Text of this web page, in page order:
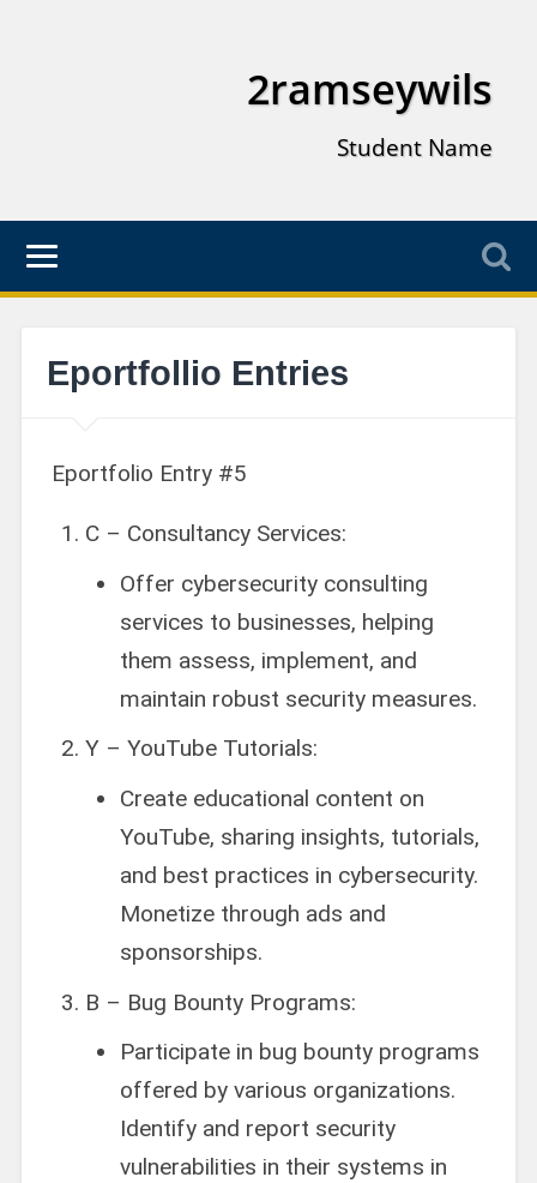
2ramseywils
Student Name
Eportfollio Entries
Eportfolio Entry #5
C – Consultancy Services:
Offer cybersecurity consulting
services to businesses, helping
them assess, implement, and
maintain robust security measures.
Y – YouTube Tutorials:
Create educational content on
YouTube, sharing insights, tutorials,
and best practices in cybersecurity.
Monetize through ads and
sponsorships.
B – Bug Bounty Programs:
Participate in bug bounty programs
offered by various organizations.
Identify and report security
vulnerabilities in their systems in